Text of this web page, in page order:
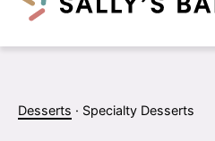
content
Search
Desserts · Specialty Desserts